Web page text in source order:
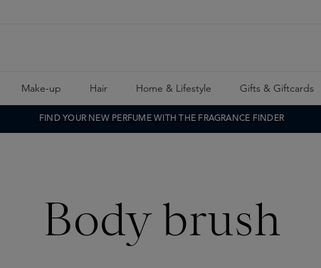
Make-up Hair Home & Lifestyle Gifts & Giftcards
FIND YOUR NEW PERFUME WITH THE FRAGRANCE FINDER
Body brush